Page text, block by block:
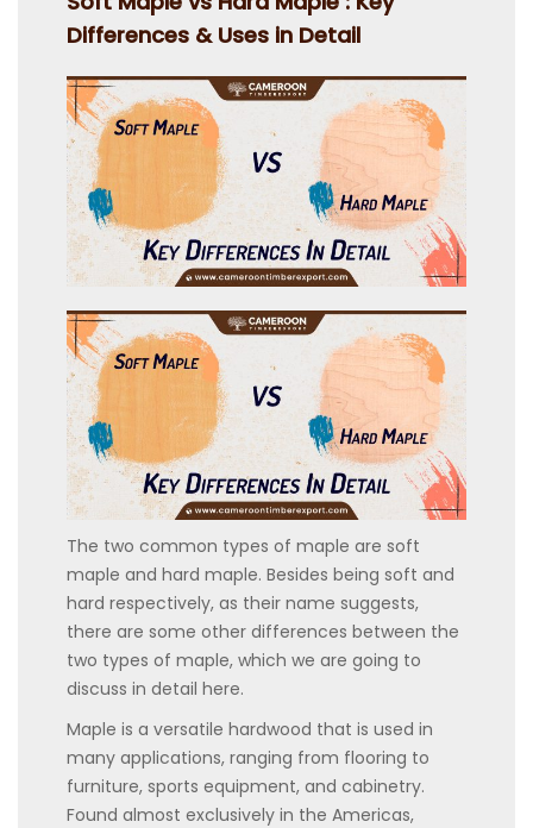
Differences & Uses in Detail
The two common types of maple are soft
maple and hard maple. Besides being soft and
hard respectively, as their name suggests,
there are some other differences between the
two types of maple, which we are going to
discuss in detail here.
Maple is a versatile hardwood that is used in
many applications, ranging from flooring to
furniture, sports equipment, and cabinetry.
Found almost exclusively in the Americas,